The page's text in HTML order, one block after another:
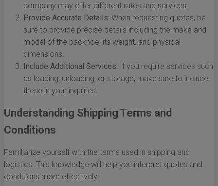
company may offer different rates and services.
Provide Accurate Details: When requesting quotes, be
sure to provide precise details including the make and
model of the backhoe, its weight, and physical
dimensions.
Include Additional Services: If you require services such
as loading, unloading, or storage, make sure to include
these in your inquiries.
Understanding Shipping Terms and
Conditions
Familiarize yourself with the terms used in shipping and
logistics. This knowledge will help you interpret quotes and
conditions more effectively: